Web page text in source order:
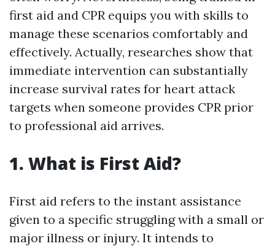
first aid and CPR equips you with skills to
manage these scenarios comfortably and
effectively. Actually, researches show that
immediate intervention can substantially
increase survival rates for heart attack
targets when someone provides CPR prior
to professional aid arrives.
1. What is First Aid?
First aid refers to the instant assistance
given to a specific struggling with a small or
major illness or injury. It intends to